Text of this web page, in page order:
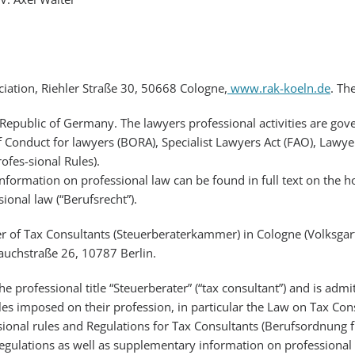
Riehler Straße 30, 50668 Cologne, www.rak-koeln.de.
of Germany. The lawyers professional activities are
for lawyers (BORA), Specialist Lawyers Act (FAO),
sional Rules).
on professional law can be found in full text on the
law (“Berufsrecht”).
of Tax Consultants (Steuerberaterkammer) in Cologne
26, 10787 Berlin.
professional title “Steuerberater” (“tax consultant”) and is
imposed on their profession, in particular the Law on Tax
rules and Regulations for Tax Consultants (Berufsordnung
as well as supplementary information on